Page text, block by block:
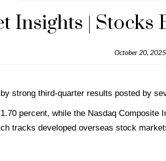
Insights | Stocks
October 20, 2025
strong third-quarter results posted by
percent, while the Nasdaq
tracks developed overseas stock